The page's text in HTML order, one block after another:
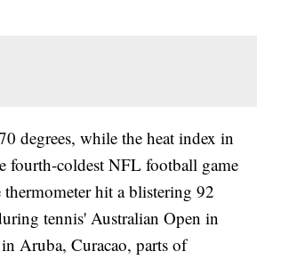
degrees, while the heat index in
fourth-coldest NFL football game
hit a blistering 92
tennis' Australian Open in
Aruba, Curacao, parts of